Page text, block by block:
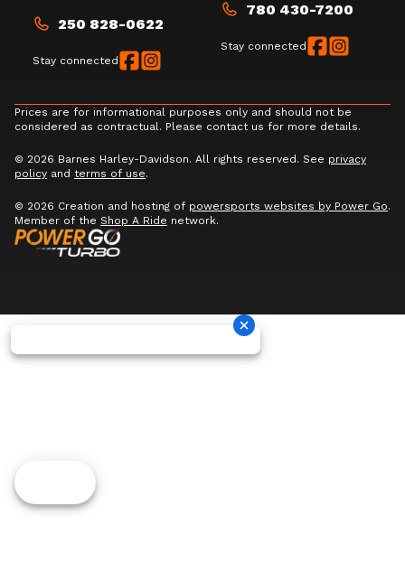
250 828-0622
Stay connected
780 430-7200
Stay connected
Prices are for informational purposes only and should not be
considered as contractual. Please contact us for more details.
© 2026 Barnes Harley-Davidson. All rights reserved. See privacy
policy and terms of use.
© 2026 Creation and hosting of powersports websites by Power Go.
Member of the Shop A Ride network.